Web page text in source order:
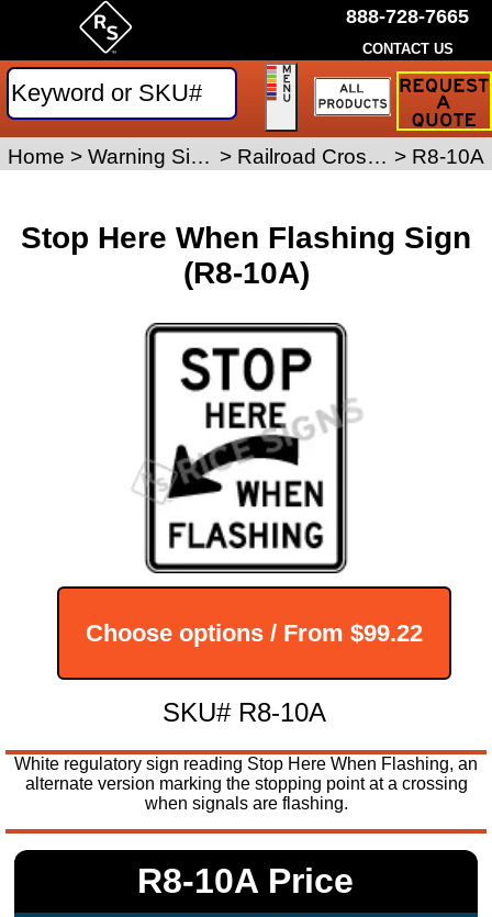
Stop Here When Flashing Sign
(R8-10A)
Choose options / From $99.22
SKU# R8-10A
White regulatory sign reading Stop Here When Flashing, an
alternate version marking the stopping point at a crossing
when signals are flashing.
R8-10A Price
Home > Warning Signs > Railroad Crossing Signs > R8-10A
888-728-7665
CONTACT US
Request
Traffic
Sign
Quote